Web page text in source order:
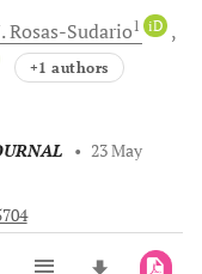
Rosas-Sudario1 iD
+1 authors
• 23 May